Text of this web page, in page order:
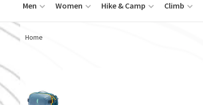
Men Women Hike & Camp Climb
Home